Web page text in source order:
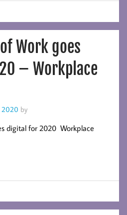
Work goes
– Workplace
2020 by
digital for 2020 Workplace